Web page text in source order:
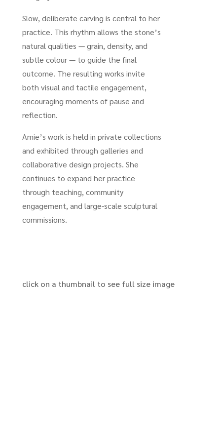
Slow, deliberate carving is central to her
practice. This rhythm allows the stone’s
natural qualities — grain, density, and
subtle colour — to guide the final
outcome. The resulting works invite
both visual and tactile engagement,
encouraging moments of pause and
reflection.
Amie’s work is held in private collections
and exhibited through galleries and
collaborative design projects. She
continues to expand her practice
through teaching, community
engagement, and large-scale sculptural
commissions.
click on a thumbnail to see full size image